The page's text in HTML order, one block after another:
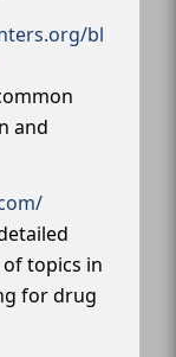
bl
and
topics in
for drug